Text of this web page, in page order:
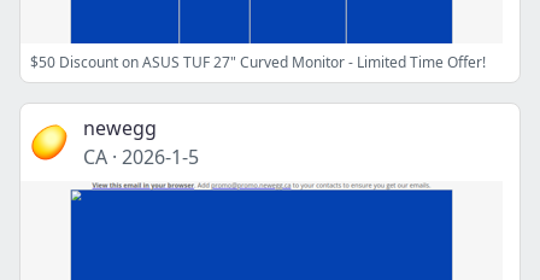
$50 Discount on ASUS TUF 27" Curved Monitor - Limited Time Offer!
newegg
CA · 2026-1-5